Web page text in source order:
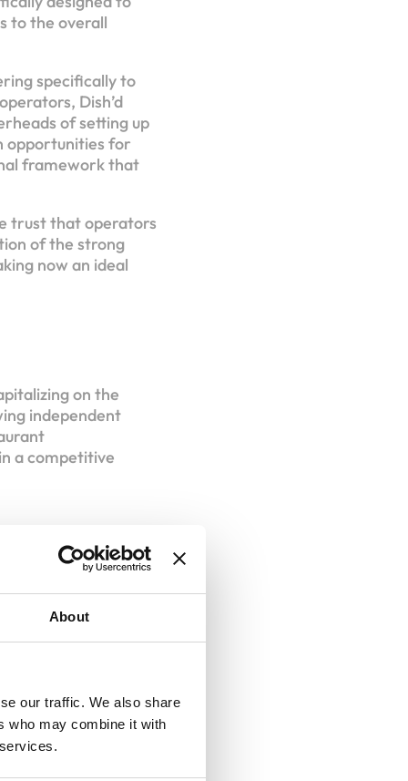
About
our traffic. We also share
who may combine it with
to the overall
specifically to
Dish’d
of setting up
opportunities for
framework that
trust that operators
of the strong
now an ideal
on the
independent
a competitive